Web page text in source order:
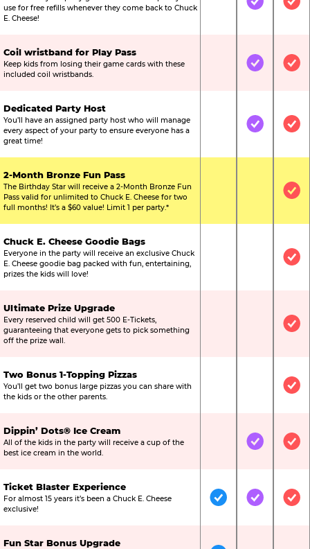
use for free refills whenever they come back to Chuck
E. Cheese!
Not IncludedIncluded
Coil wristband for Play Pass
Keep kids from losing their game cards with these
included coil wristbands.
Not IncludedIncluded
Dedicated Party Host
You’ll have an assigned party host who will manage
every aspect of your party to ensure everyone has a
great time!
Not IncludedIncluded
2-Month Bronze Fun Pass
The Birthday Star will receive a 2-Month Bronze Fun
Pass valid for unlimited to Chuck E. Cheese for two
full months! It’s a $60 value! Limit 1 per party.*
Not
Chuck E. Cheese Goodie Bags
Everyone in the party will receive an exclusive Chuck
E. Cheese goodie bag packed with fun, entertaining,
prizes the kids will love!
Not
Ultimate Prize Upgrade
Every reserved child will get 500 E-Tickets,
guaranteeing that everyone gets to pick something
off the prize wall.
Not
Two Bonus 1-Topping Pizzas
You’ll get two bonus large pizzas you can share with
the kids or the other parents.
Not
Dippin’ Dots® Ice Cream
All of the kids in the party will receive a cup of the
best ice cream in the world.
Not IncludedIncluded
Ticket Blaster Experience
For almost 15 years it’s been a Chuck E. Cheese
exclusive!
IncludedIncluded
Fun Star Bonus Upgrade